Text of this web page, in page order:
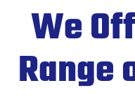
We
Range